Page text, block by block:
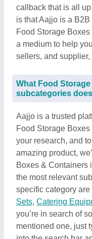
callback that is all
is that Aajjo is a
Food Storage
a medium to help
sellers, and
What Food
subcategories
Aajjo is a trusted
Food Storage
your research, and
amazing product,
Boxes & Containers
the most relevant
specific category are
Sets, Catering
you’re in search of
mentioned one, just